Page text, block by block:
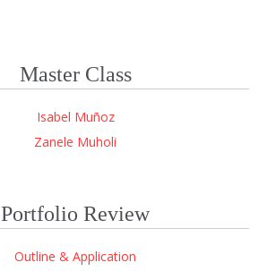
Master Class
Isabel Muñoz
Zanele Muholi
Portfolio Review
Outline & Application